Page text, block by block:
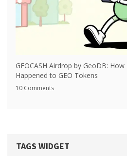
GEOCASH Airdrop by GeoDB:
Happened to GEO Tokens
10 Comments
TAGS WIDGET